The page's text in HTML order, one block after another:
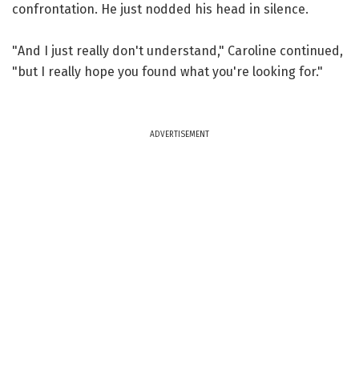
confrontation. He just nodded his head in silence.
"And I just really don't understand," Caroline continued,
"but I really hope you found what you're looking for."
ADVERTISEMENT